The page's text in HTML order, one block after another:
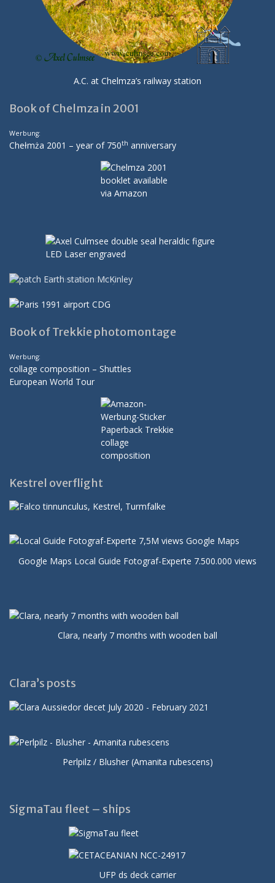
A.C. at Chelmza’s railway station
Book of Chelmza in 2001
Werbung:
Chełmża 2001 – year of 750th anniversary
Book of Trekkie photomontage
Werbung:
collage composition – Shuttles
European World Tour
Kestrel overflight
Google Maps Local Guide Fotograf-Experte 7.500.000 views
Clara, nearly 7 months with wooden ball
Clara’s posts
Perlpilz / Blusher (Amanita rubescens)
SigmaTau fleet – ships
UFP ds deck carrier